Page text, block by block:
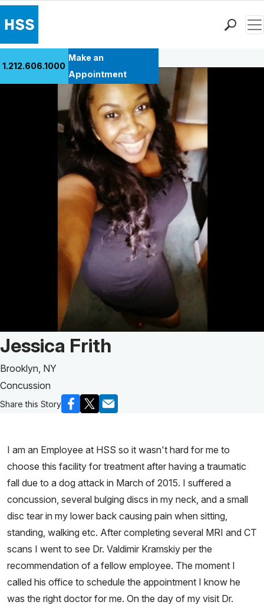
Health Library
Research & Education
Why Choose HSS
MyHSS Sign In
1.212.606.1000
Make an
Appointment
Back to Patient Stories Overview
Patient Story of:
Jessica Frith
Brooklyn, NY
Concussion
Share this Story
I am an Employee at HSS so it wasn't hard for me to
choose this facility for treatment after having a traumatic
fall due to a dog attack in March of 2015. I suffered a
concussion, several bulging discs in my neck, and a small
disc tear in my lower back causing pain when sitting,
standing, walking etc. After completing several MRI and CT
scans I went to see Dr. Valdimir Kramskiy per the
recommendation of a fellow employee. The moment I
called his office to schedule the appointment I know he
was the right doctor for me. On the day of my visit Dr.